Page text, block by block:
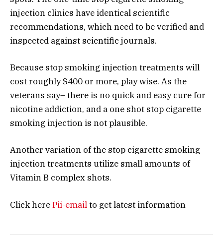
injection clinics have identical scientific
recommendations, which need to be verified and
inspected against scientific journals.
Because stop smoking injection treatments will
cost roughly $400 or more, play wise. As the
veterans say– there is no quick and easy cure for
nicotine addiction, and a one shot stop cigarette
smoking injection is not plausible.
Another variation of the stop cigarette smoking
injection treatments utilize small amounts of
Vitamin B complex shots.
Click herePii-emailto get latest information